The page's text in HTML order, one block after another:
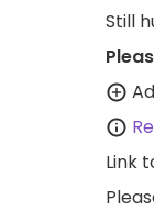
Still
Link